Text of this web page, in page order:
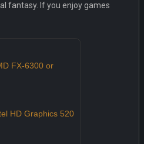
fantasy. If you enjoy games
FX-6300 or
HD Graphics 520